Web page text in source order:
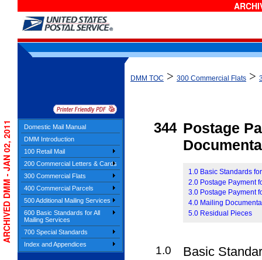
Domestic Mail Manual
DMM Introduction
100 Retail Mail
200 Commercial Letters & Cards
300 Commercial Flats
400 Commercial Parcels
500 Additional Mailing Services
600 Basic Standards for All
Mailing Services
700 Special Standards
Index and Appendices
DMM TOC > 300 Commercial Flats >
344 Postage
1.0 Basic Standards
2.0 Postage Payment
3.0 Postage Payment
4.0 Mailing
5.0 Residual Pieces
1.0 Basic
ARCHIVED DMM - JAN 02, 2011